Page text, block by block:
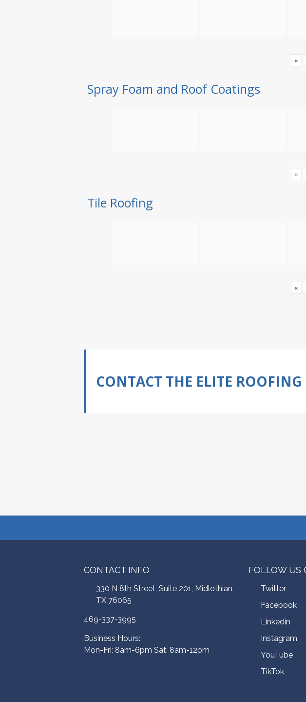
«
Spray Foam and Roof Coatings
«
Tile Roofing
«
CONTACT THE ELITE ROOFING
CONTACT INFO
330 N 8th Street, Suite 201, Midlothian,
TX 76065
469-337-3995
Business Hours:
Mon-Fri: 8am-6pm Sat: 8am-12pm
FOLLOW US
Twitter
Facebook
Linkedin
Instagram
YouTube
TikTok